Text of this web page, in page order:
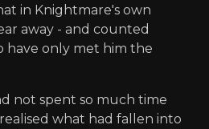
in Knightmare's own
away - and counted
have only met him the
not spent so much time
what had fallen into